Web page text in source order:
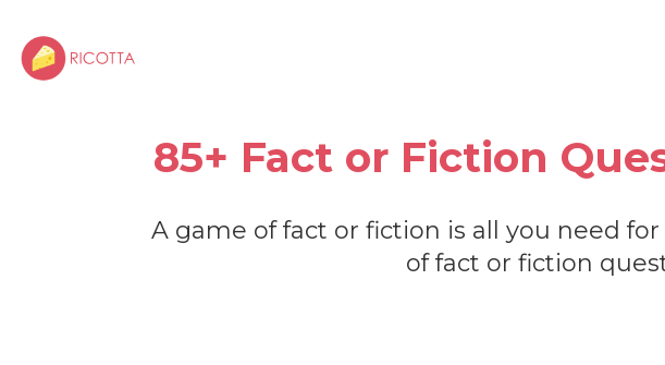
85+ Fact or Fiction
A game of fact or fiction is all you need
of fact or fiction